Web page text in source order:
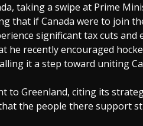
taking a swipe at Prime
that if Canada were to join
significant tax cuts and
he recently encouraged
it a step toward uniting
to Greenland, citing its
the people there support